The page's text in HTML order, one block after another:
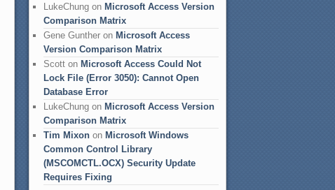
LukeChung on Microsoft Access Version
Comparison Matrix
Gene Gunther on Microsoft Access
Version Comparison Matrix
Scott on Microsoft Access Could Not
Lock File (Error 3050): Cannot Open
Database Error
LukeChung on Microsoft Access Version
Comparison Matrix
Tim Mixon on Microsoft Windows
Common Control Library
(MSCOMCTL.OCX) Security Update
Requires Fixing